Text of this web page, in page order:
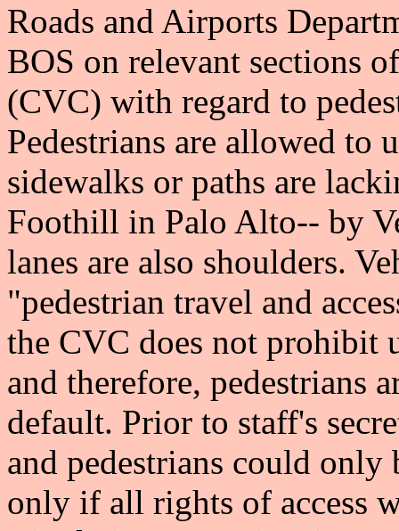
Roads and Airports
BOS on relevant sections
(CVC) with regard to
Pedestrians are allowed to
sidewalks or paths are
Foothill in Palo Alto-- by
lanes are also shoulders.
"pedestrian travel and
the CVC does not prohibit
and therefore, pedestrians
default. Prior to staff's
and pedestrians could
only if all rights of access